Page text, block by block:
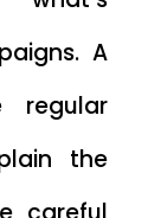
A
regular
the